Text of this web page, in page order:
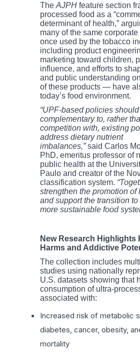
The AJPH feature section
processed food as a
determinant of health,”
many of the same
once used by the tobacco
including product
marketing toward children,
influence, and efforts to
and public understanding
of these products — have
today’s food environment.
“UPF-based policies
complementary to, rather
competition with, existing
address dietary nutrient
imbalances,”said Carlos
PhD, emeritus professor of
public health at the
Paulo and creator of the
classification system.
strengthen the promotion of
and support the transition to
more sustainable food
New Research Highlights
Harms and Addictive
The collection includes
studies using nationally
U.S. datasets showing that
consumption of ultra-
associated with:
Increased risk of metabolic
diabetes, cancer, obesity,
mortality